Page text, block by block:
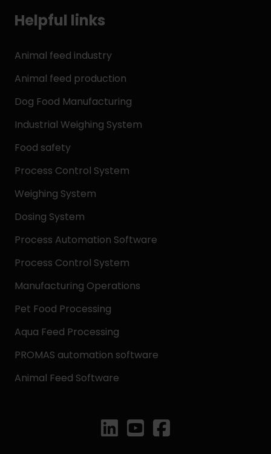
Helpful links
Animal feed industry
Animal feed production
Dog Food Manufacturing
Industrial Weighing System
Food safety
Process Control System
Weighing System
Dosing System
Process Automation Software
Process Control System
Manufacturing Operations
Pet Food Processing
Aqua Feed Processing
PROMAS automation software
Animal Feed Software